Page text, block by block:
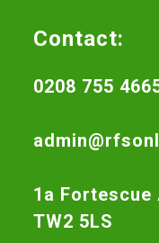
Contact:
0208 755
1a Fortescue
TW2 5LS